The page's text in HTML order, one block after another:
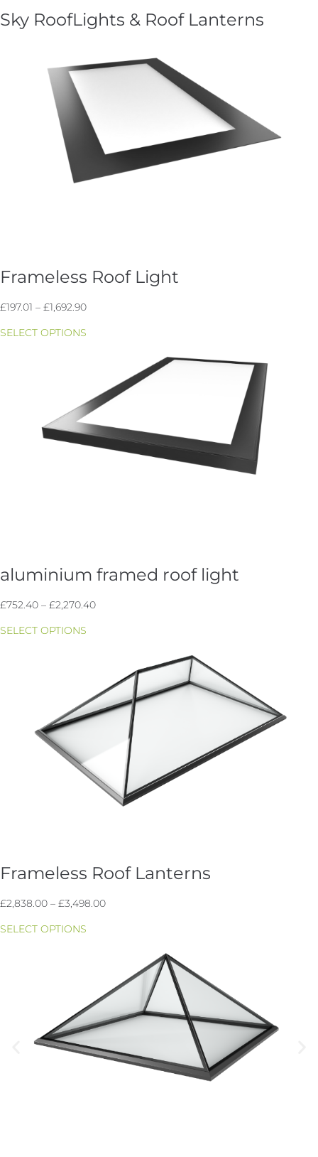
Sky RoofLights & Roof Lanterns
Frameless Roof Light
£197.01 – £1,692.90Price
SELECT OPTIONS
aluminium framed roof light
£752.40 – £2,270.40Price
£2,270.40
SELECT OPTIONS
Frameless Roof Lanterns
£2,838.00 – £3,498.00Price
£3,498.00
SELECT OPTIONS